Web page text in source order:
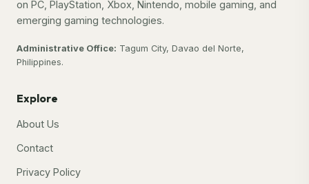
on PC, PlayStation, Xbox, Nintendo, mobile gaming, and
emerging gaming technologies.
Administrative Office: Tagum City, Davao del Norte,
Philippines.
Explore
About Us
Contact
Privacy Policy